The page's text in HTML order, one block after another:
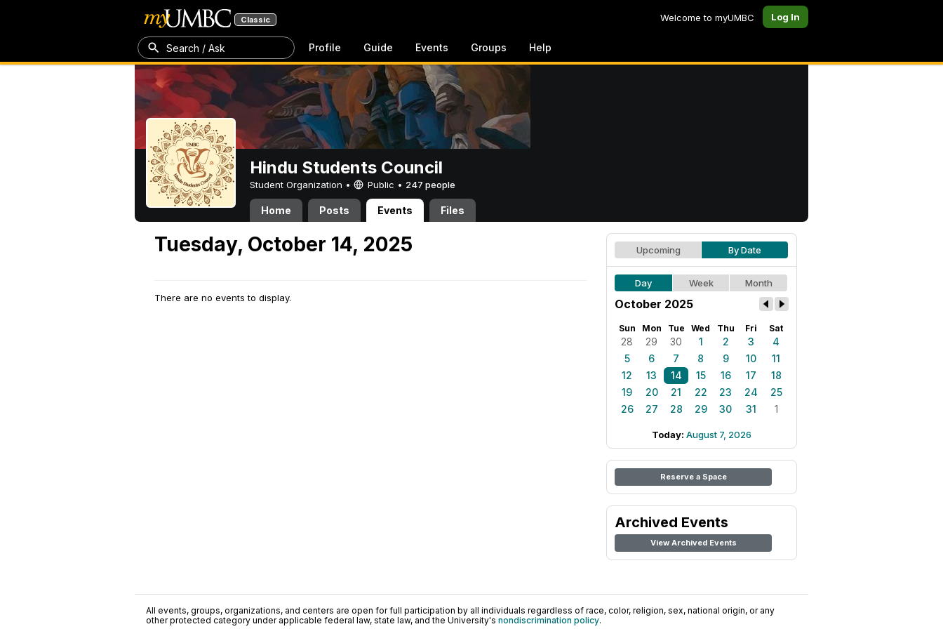
Classic Welcome to myUMBC Log In
Search / Ask Profile Guide Events Groups Help
Hindu Students Council
Student Organization • Public • 247 people
Home Posts Events Files
Tuesday, October 14, 2025
There are no events to display.
Upcoming By Date
Day Week Month
October 2025
Sun Mon Tue Wed Thu Fri Sat
28 29 30 1 2 3
4
5
6 7 8 9 10
11
12
13 14 15 16 17
18
19
20 21 22 23 24
25
26
27 28 29 30 31 1
Today: August 7, 2026
Reserve a Space
Archived Events
View Archived Events
All events, groups, organizations, and centers are open for full participation by all individuals regardless of race, color, religion, sex, national origin, or any
other protected category under applicable federal law, state law, and the University's nondiscrimination policy.